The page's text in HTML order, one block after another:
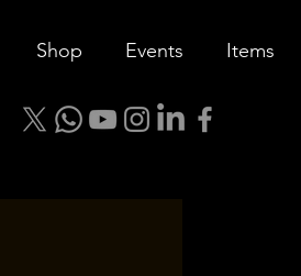
Shop Events Items